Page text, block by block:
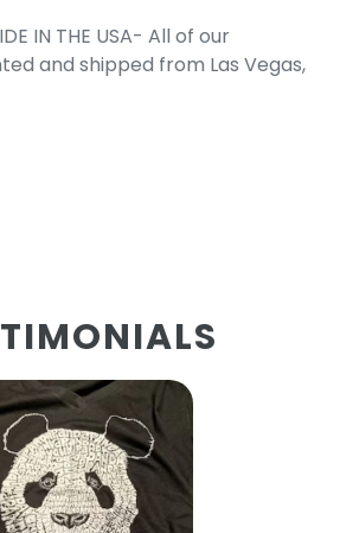
IN THE USA- All of our
and shipped from Las Vegas,